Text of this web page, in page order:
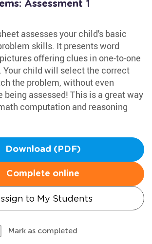
Assessment 1
assesses your child's basic
skills. It presents word
offering clues in one-to-one
Your child will select the correct
the problem, without even
being assessed! This is a great way
computation and reasoning
Download (PDF)
Complete online
to My Students
Mark as completed